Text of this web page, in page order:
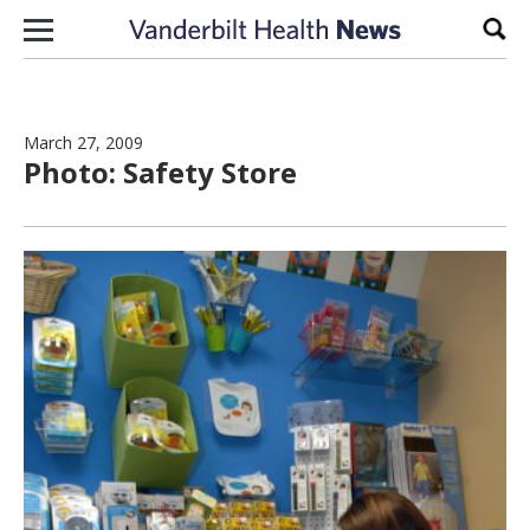
Skip to content
March 27, 2009
Photo: Safety Store